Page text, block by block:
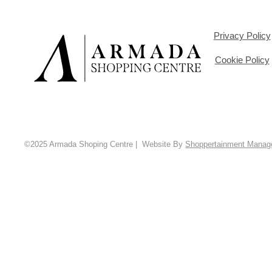
Privacy Policy
Cookie Policy
©2025 Armada Shoping Centre | Website By Shoppertainment